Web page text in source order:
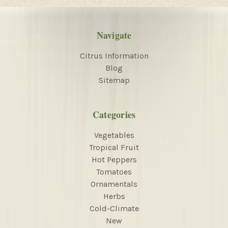
Navigate
Citrus Information
Blog
Sitemap
Categories
Vegetables
Tropical Fruit
Hot Peppers
Tomatoes
Ornamentals
Herbs
Cold-Climate
New